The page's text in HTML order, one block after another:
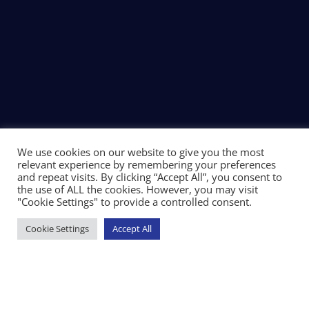
We use cookies on our website to give you the most
relevant experience by remembering your preferences
and repeat visits. By clicking “Accept All”, you consent to
the use of ALL the cookies. However, you may visit
"Cookie Settings" to provide a controlled consent.
Cookie Settings Accept All